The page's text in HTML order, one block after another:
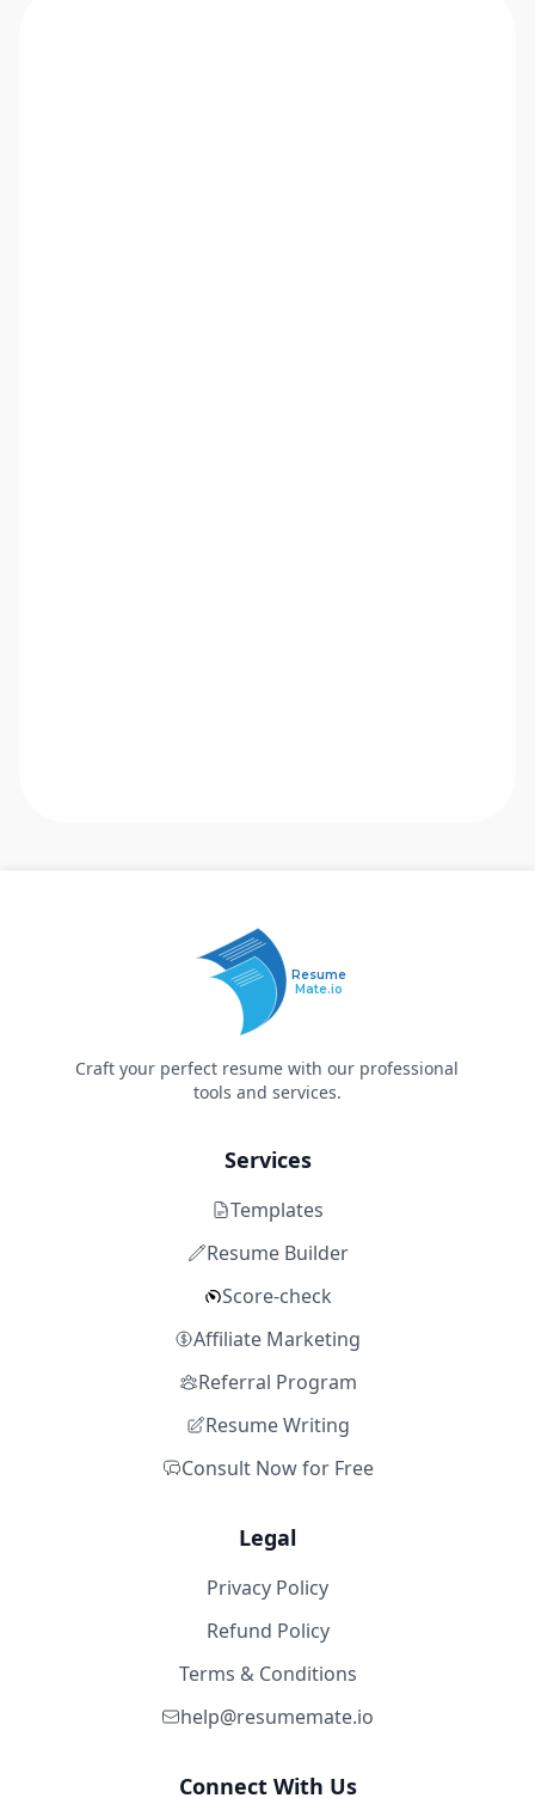
Resume
Mate.io
Craft your perfect resume with our professional
tools and services.
Services
Templates
Resume Builder
Score-check
Affiliate Marketing
Referral Program
Resume Writing
Consult Now for Free
Legal
Privacy Policy
Refund Policy
Terms & Conditions
help@resumemate.io
Connect With Us